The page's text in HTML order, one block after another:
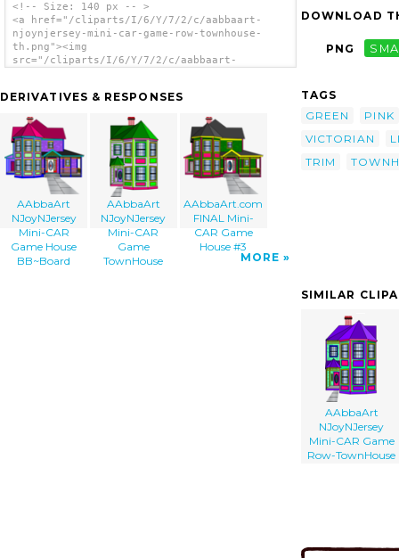
<!-- Size: 140 px -- >
<a href="/cliparts/I/6/Y/7/2/c/aabbaart-
njoynjersey-mini-car-game-row-townhouse-
th.png"><img
src="/cliparts/I/6/Y/7/2/c/aabbaart-
Game Row-townhouse clip art'/></a>
DERIVATIVES & RESPONSES
AAbbaArt
NJoyNJersey
Mini-CAR
Game House
BB~Board
AAbbaArt
NJoyNJersey
Mini-CAR
Game
TownHouse
AAbbaArt.com
FINAL Mini-
CAR Game
House #3
MORE
DOWNLOAD
PNG
TAGS
GREEN
PINK
VICTORIAN
TRIM
SIMILAR
AAbbaArt
NJoyNJersey
Mini-CAR Game
Row-TownHouse